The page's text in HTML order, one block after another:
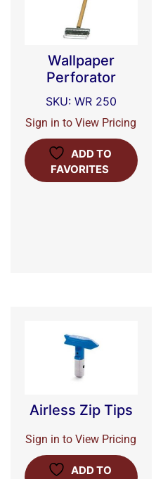
Wallpaper
Perforator
SKU: WR 250
Sign in to View Pricing
ADD TO
FAVORITES
Airless Zip Tips
Sign in to View Pricing
ADD TO